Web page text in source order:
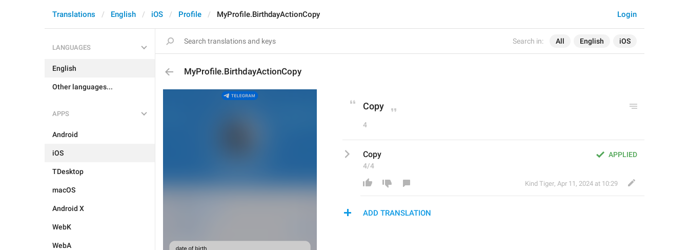
Search in: All English iOS
Login
Translations English iOS Profile MyProfile.BirthdayActionCopy
LANGUAGES
English
Other languages...
APPS
Android
iOS
TDesktop
macOS
Android X
WebK
WebA
MyProfile.BirthdayActionCopy
Copy
4
APPLIED
Copy
4/4
Kind Tiger, Apr 11, 2024 at 10:29
ADD TRANSLATION